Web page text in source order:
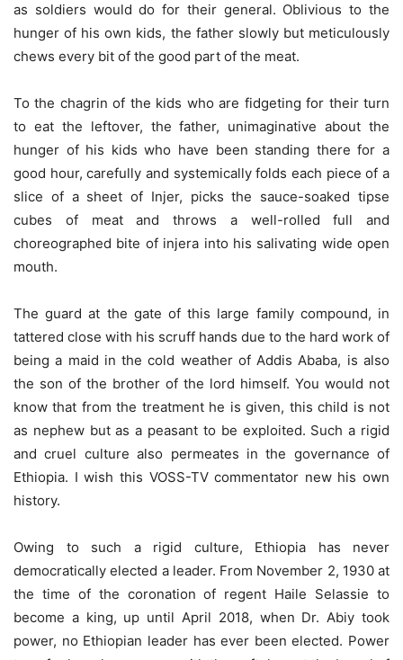
as soldiers would do for their general. Oblivious to the
hunger of his own kids, the father slowly but meticulously
chews every bit of the good part of the meat.
To the chagrin of the kids who are fidgeting for their turn
to eat the leftover, the father, unimaginative about the
hunger of his kids who have been standing there for a
good hour, carefully and systemically folds each piece of a
slice of a sheet of Injer, picks the sauce-soaked tipse
cubes of meat and throws a well-rolled full and
choreographed bite of injera into his salivating wide open
mouth.
The guard at the gate of this large family compound, in
tattered close with his scruff hands due to the hard work of
being a maid in the cold weather of Addis Ababa, is also
the son of the brother of the lord himself. You would not
know that from the treatment he is given, this child is not
as nephew but as a peasant to be exploited. Such a rigid
and cruel culture also permeates in the governance of
Ethiopia. I wish this VOSS-TV commentator new his own
history.
Owing to such a rigid culture, Ethiopia has never
democratically elected a leader. From November 2, 1930 at
the time of the coronation of regent Haile Selassie to
become a king, up until April 2018, when Dr. Abiy took
power, no Ethiopian leader has ever been elected. Power